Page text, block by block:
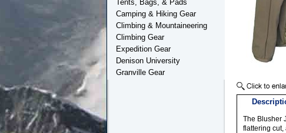
The Blusher
flattering
Tents, Bags, & Pads
Camping & Hiking Gear
Climbing & Mountaineering
Climbing Gear
Expedition Gear
Denison University
Granville Gear